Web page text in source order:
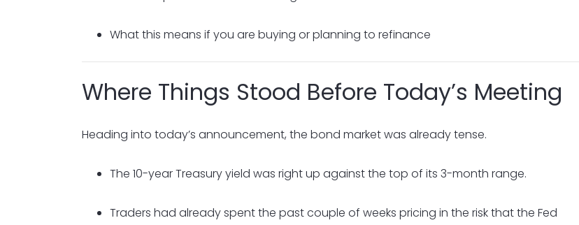
What this means if you are buying or planning to refinance
Where Things Stood Before Today’s Meeting
Heading into today’s announcement, the bond market was already tense.
The 10-year Treasury yield was right up against the top of its 3-month range.
Traders had already spent the past couple of weeks pricing in the risk that the Fed